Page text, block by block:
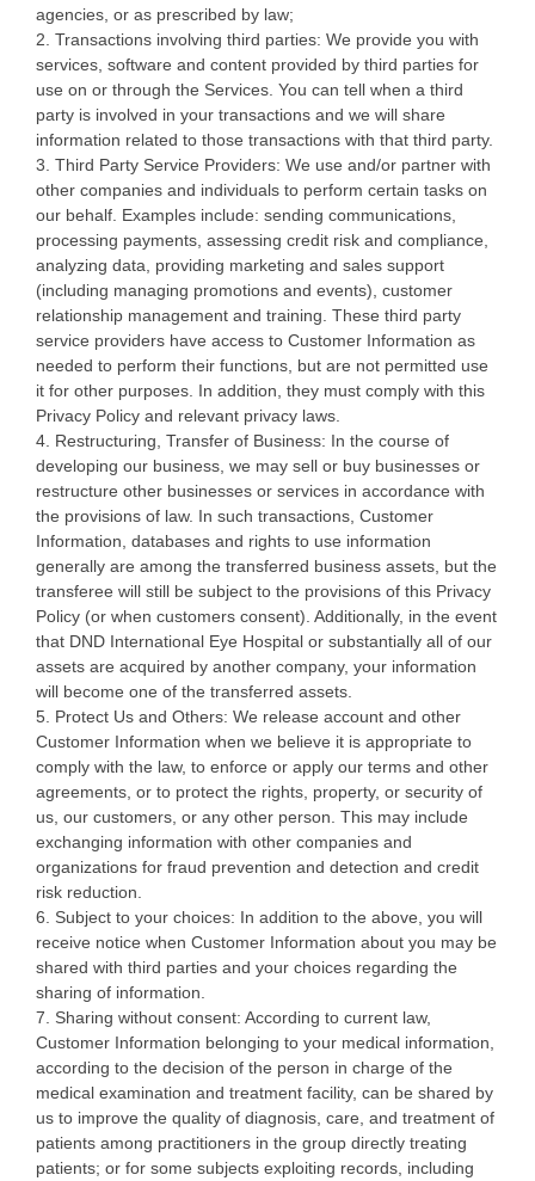
agencies, or as prescribed by law;
2. Transactions involving third parties: We provide you with
services, software and content provided by third parties for
use on or through the Services. You can tell when a third
party is involved in your transactions and we will share
information related to those transactions with that third party.
3. Third Party Service Providers: We use and/or partner with
other companies and individuals to perform certain tasks on
our behalf. Examples include: sending communications,
processing payments, assessing credit risk and compliance,
analyzing data, providing marketing and sales support
(including managing promotions and events), customer
relationship management and training. These third party
service providers have access to Customer Information as
needed to perform their functions, but are not permitted use
it for other purposes. In addition, they must comply with this
Privacy Policy and relevant privacy laws.
4. Restructuring, Transfer of Business: In the course of
developing our business, we may sell or buy businesses or
restructure other businesses or services in accordance with
the provisions of law. In such transactions, Customer
Information, databases and rights to use information
generally are among the transferred business assets, but the
transferee will still be subject to the provisions of this Privacy
Policy (or when customers consent). Additionally, in the event
that DND International Eye Hospital or substantially all of our
assets are acquired by another company, your information
will become one of the transferred assets.
5. Protect Us and Others: We release account and other
Customer Information when we believe it is appropriate to
comply with the law, to enforce or apply our terms and other
agreements, or to protect the rights, property, or security of
us, our customers, or any other person. This may include
exchanging information with other companies and
organizations for fraud prevention and detection and credit
risk reduction.
6. Subject to your choices: In addition to the above, you will
receive notice when Customer Information about you may be
shared with third parties and your choices regarding the
sharing of information.
7. Sharing without consent: According to current law,
Customer Information belonging to your medical information,
according to the decision of the person in charge of the
medical examination and treatment facility, can be shared by
us to improve the quality of diagnosis, care, and treatment of
patients among practitioners in the group directly treating
patients; or for some subjects exploiting records, including